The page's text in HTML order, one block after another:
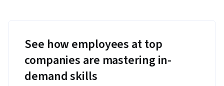
See how employees at top
companies are mastering in-
demand skills